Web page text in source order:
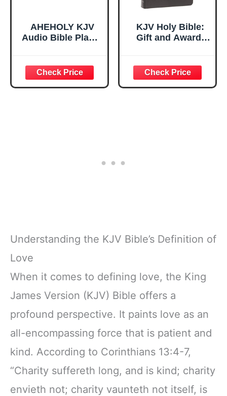
AHEHOLY KJV
Audio Bible Player
Player, Offline
Rechargeable
Electronic Bible
KJV Holy Bible:
Gift and Award,
Comfort Print:
King James
Version
Understanding the KJV Bible’s Definition of
Love
When it comes to defining love, the King
James Version (KJV) Bible offers a
profound perspective. It paints love as an
all-encompassing force that is patient and
kind. According to Corinthians 13:4-7,
“Charity suffereth long, and is kind; charity
envieth not; charity vaunteth not itself, is